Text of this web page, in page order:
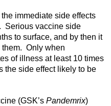
immediate side effects
Serious vaccine side
to surface, and by then it
them. Only when
of illness at least 10 times
the side effect likely to be
(GSK’s Pandemrix)